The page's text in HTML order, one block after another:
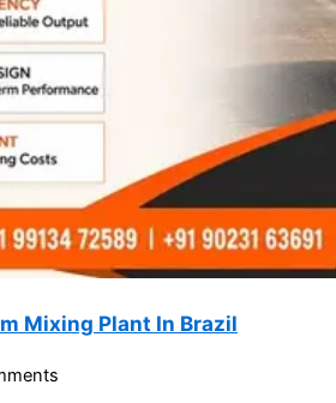
Mixing Plant In Brazil